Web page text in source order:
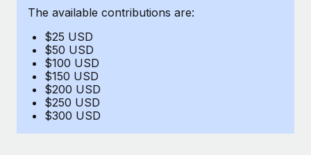
Explore the blog
BLOG POSTS
Why owned entities are key to maintaining
EOR compliance
The available contributions are:
$25 USD
$50 USD
$100 USD
$150 USD
$200 USD
$250 USD
$300 USD